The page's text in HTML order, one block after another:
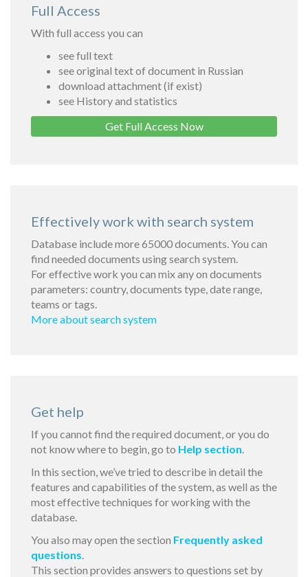
Full Access
With full access you can
see full text
see original text of document in Russian
download attachment (if exist)
see History and statistics
Get Full Access Now
Effectively work with search system
Database include more 65000 documents. You can
find needed documents using search system.
For effective work you can mix any on documents
parameters: country, documents type, date range,
teams or tags.
More about search system
Get help
If you cannot find the required document, or you do
not know where to begin, go to Help section.
In this section, we’ve tried to describe in detail the
features and capabilities of the system, as well as the
most effective techniques for working with the
database.
You also may open the section Frequently asked
questions.
This section provides answers to questions set by